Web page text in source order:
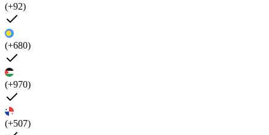
(+92)
(+680)
(+970)
(+507)